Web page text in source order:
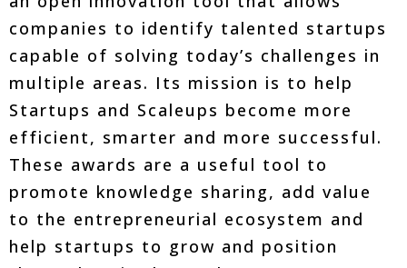
companies to identify talented startups
capable of solving today’s challenges in
multiple areas. Its mission is to help
Startups and Scaleups become more
efficient, smarter and more successful.
These awards are a useful tool to
promote knowledge sharing, add value
to the entrepreneurial ecosystem and
help startups to grow and position